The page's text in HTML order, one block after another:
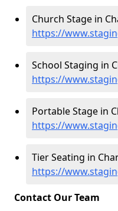
Church Stage in
https://
School Staging in
https://
Portable Stage in
https://
Tier Seating in
https://
Contact Our Team